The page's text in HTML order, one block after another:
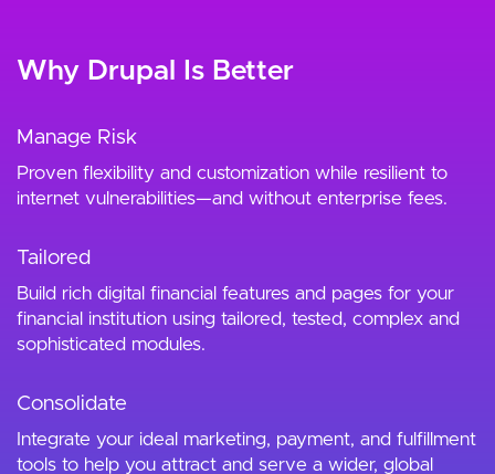
Why Drupal Is Better
Manage Risk
Proven flexibility and customization while resilient to
internet vulnerabilities—and without enterprise fees.
Tailored
Build rich digital financial features and pages for your
financial institution using tailored, tested, complex and
sophisticated modules.
Consolidate
Integrate your ideal marketing, payment, and fulfillment
tools to help you attract and serve a wider, global